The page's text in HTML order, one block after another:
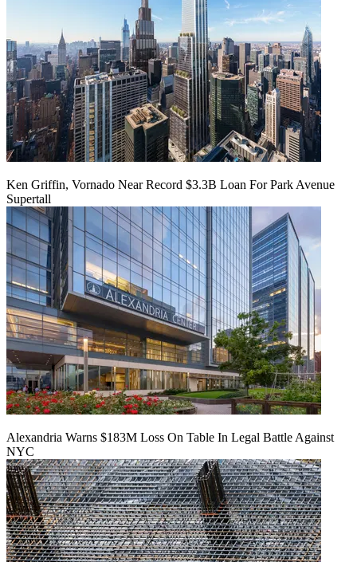
Ken Griffin, Vornado Near Record $3.3B Loan For Park Avenue
Supertall
Alexandria Warns $183M Loss On Table In Legal Battle Against
NYC